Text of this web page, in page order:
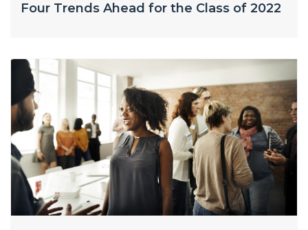
Four Trends Ahead for the Class of 2022